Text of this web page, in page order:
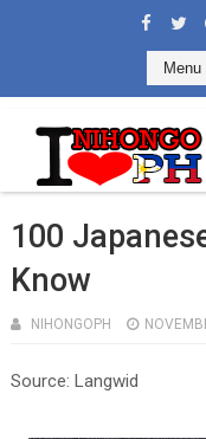
100
Know
NIHONGOPH
Source: Langwid